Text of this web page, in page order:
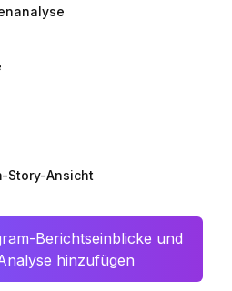
Story-Ansicht
Berichtseinblicke und
hinzufügen